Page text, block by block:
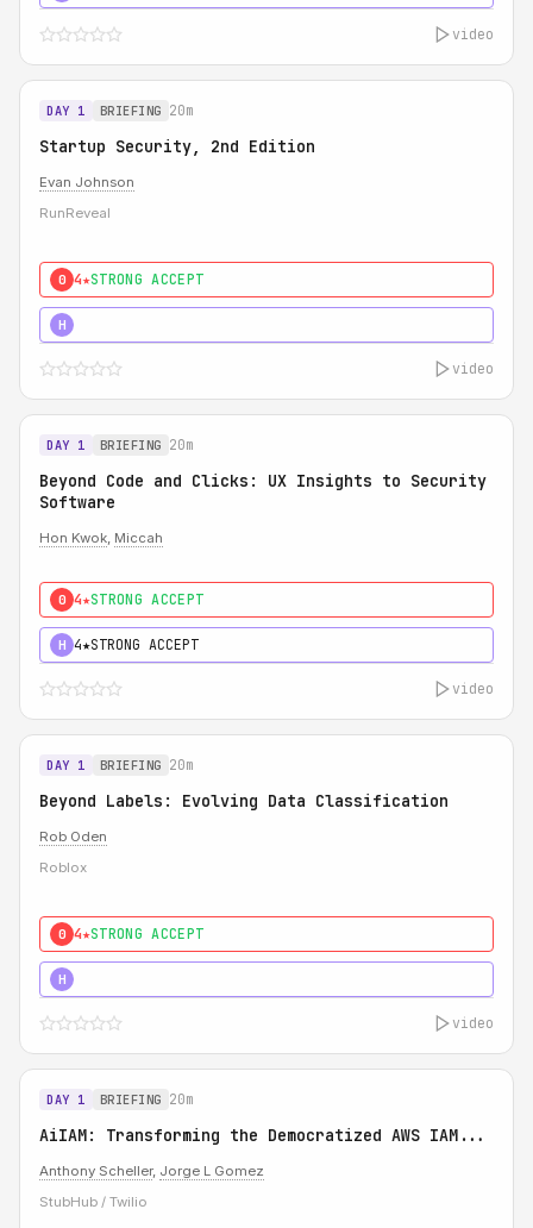
video
DAY 1 BRIEFING 20m
Startup Security, 2nd Edition
Evan Johnson
RunReveal
0 4★STRONG ACCEPT
H
video
DAY 1 BRIEFING 20m
Beyond Code and Clicks: UX Insights to Security
Software
Hon Kwok, Miccah
0 4★STRONG ACCEPT
H 4★STRONG ACCEPT
video
DAY 1 BRIEFING 20m
Beyond Labels: Evolving Data Classification
Rob Oden
Roblox
0 4★STRONG ACCEPT
H
video
DAY 1 BRIEFING 20m
AiIAM: Transforming the Democratized AWS IAM...
Anthony Scheller, Jorge L Gomez
StubHub / Twilio